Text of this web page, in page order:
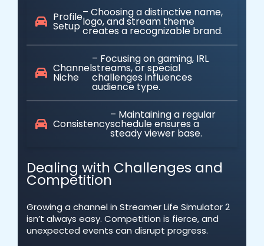
Profile
Setup
– Choosing a distinctive name,
logo, and stream theme
creates a recognizable brand.
Channel
Niche
– Focusing on gaming, IRL
streams, or special
challenges influences
audience type.
Consistency
– Maintaining a regular
schedule ensures a
steady viewer base.
Dealing with Challenges and
Competition
Growing a channel in Streamer Life Simulator 2
isn’t always easy. Competition is fierce, and
unexpected events can disrupt progress.